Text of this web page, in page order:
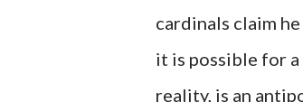
cardinals claim
it is possible for
reality, is an